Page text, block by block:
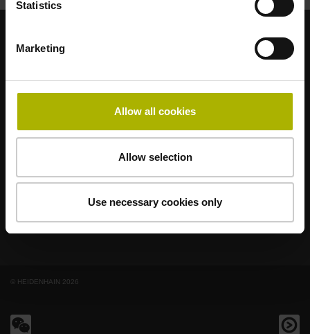
Statistics
Marketing
Allow all cookies
Allow selection
Use necessary cookies only
AMOACU-RITEETELLEINE LINDELTNNUMERIK JENA
RENCORSF
最终用户官网
Klartext网站
© HEIDENHAIN 2026